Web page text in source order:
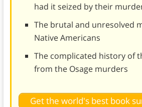
had it seized by their
The brutal and unresolved
Native Americans
The complicated history of
from the Osage murders
Get the world's best book